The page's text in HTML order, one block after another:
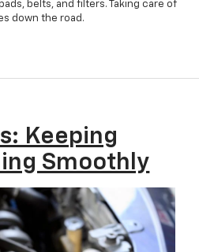
belts, and filters. Taking care of
down the road.
Keeping
Smoothly